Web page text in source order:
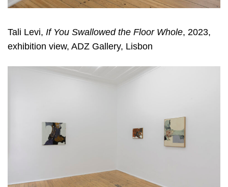
Tali Levi, If You Swallowed the Floor Whole, 2023,
exhibition view, ADZ Gallery, Lisbon